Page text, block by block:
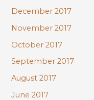
December 2017
November 2017
October 2017
September 2017
August 2017
June 2017